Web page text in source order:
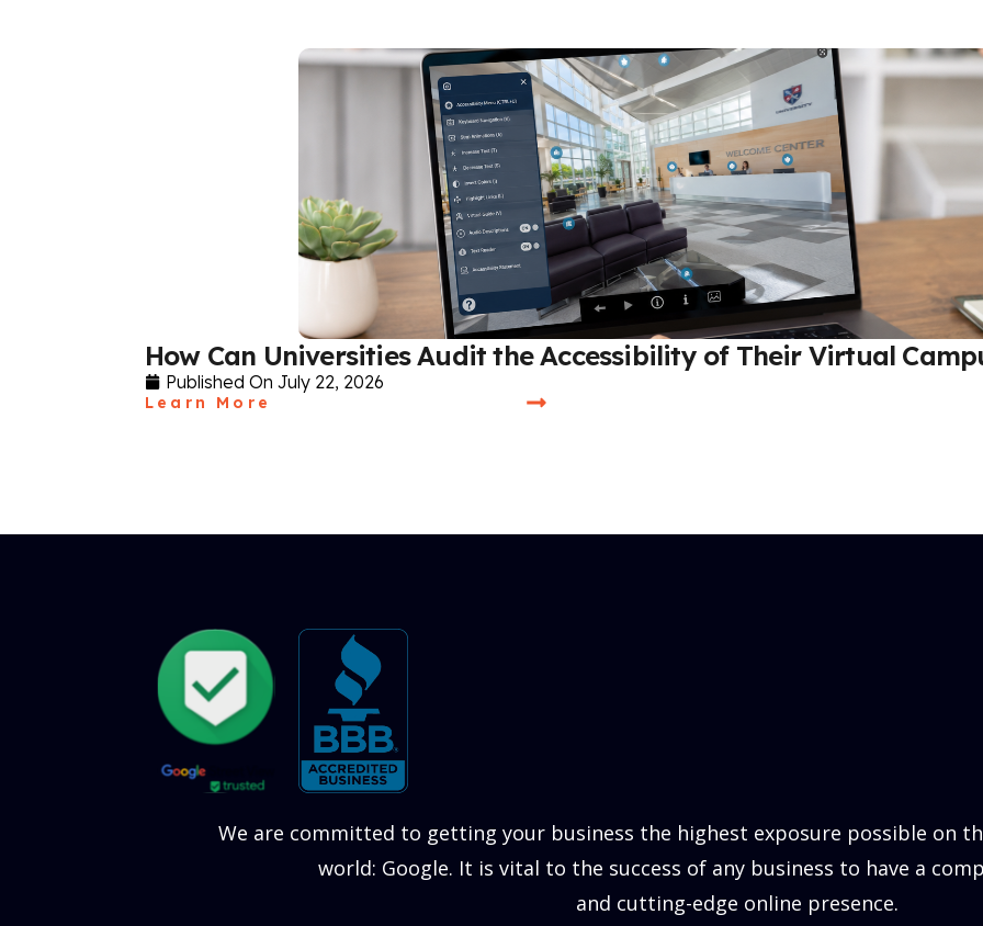
How Can Universities Audit the Accessibility of Their Virtual
Published On July 22, 2026
Learn More
We are committed to getting your business the highest exposure possible on
world: Google. It is vital to the success of any business to have a
and cutting-edge online presence.